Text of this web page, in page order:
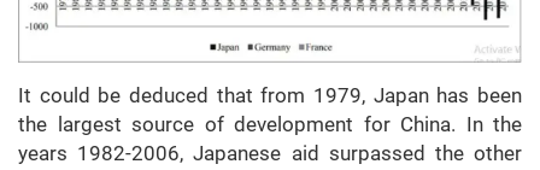
It could be deduced that from 1979, Japan has been
the largest source of development for China. In the
years 1982-2006, Japanese aid surpassed the other